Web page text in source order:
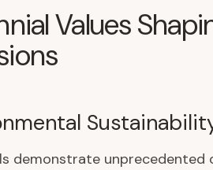
Values
demonstrate